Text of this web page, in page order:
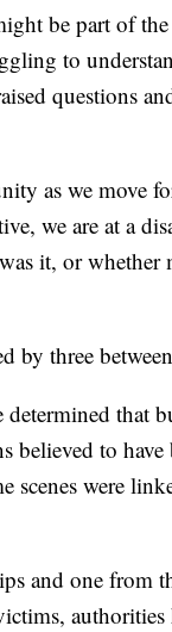
be part of
to
questions
as we move
we are at a
it, or
by three
that
believed to
scenes were
and one from
authorities